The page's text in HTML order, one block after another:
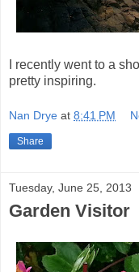
I recently went to a
pretty inspiring.
Nan Drye at 8:41 PM
Share
Tuesday, June 25, 2013
Garden Visitor